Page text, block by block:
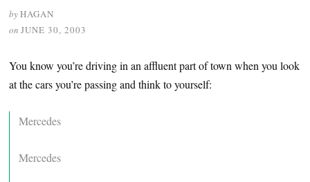
byHAGAN
on JUNE 30, 2003
You know you’re driving in an affluent part of town when you look
at the cars you’re passing and think to yourself:
Mercedes
Mercedes